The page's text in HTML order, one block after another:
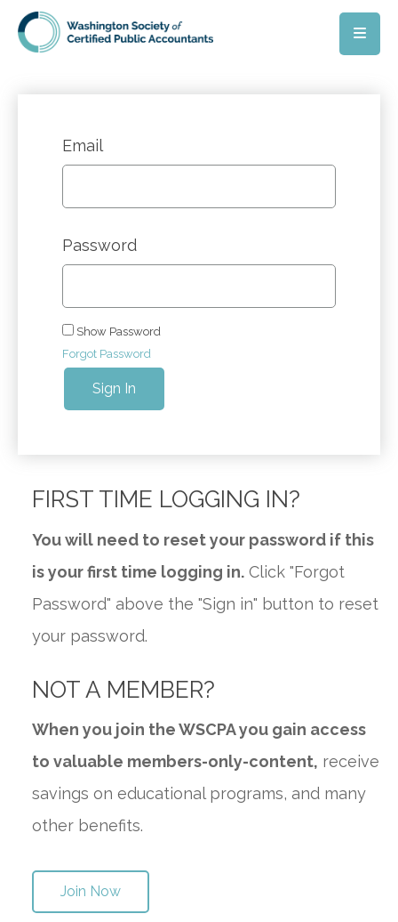
Skip to main content
Email
Password
Show Password
Forgot Password
Sign In
FIRST TIME LOGGING IN?
You will need to reset your password if this
is your first time logging in. Click "Forgot
Password" above the "Sign in" button to reset
your password.
NOT A MEMBER?
When you join the WSCPA you gain access
to valuable members-only-content, receive
savings on educational programs, and many
other benefits.
Join Now